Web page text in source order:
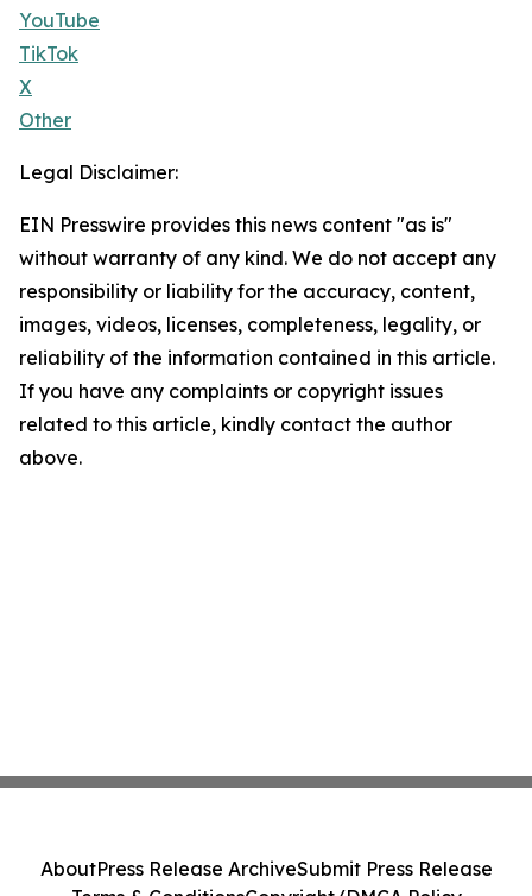
YouTube
TikTok
X
Other
Legal Disclaimer:
EIN Presswire provides this news content "as is"
without warranty of any kind. We do not accept any
responsibility or liability for the accuracy, content,
images, videos, licenses, completeness, legality, or
reliability of the information contained in this article.
If you have any complaints or copyright issues
related to this article, kindly contact the author
above.
AboutPress Release ArchiveSubmit Press Release